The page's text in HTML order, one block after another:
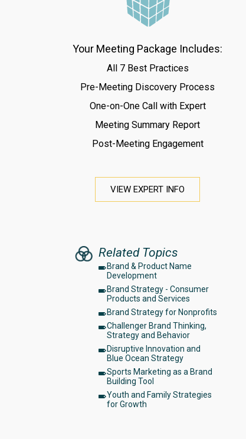
Your Meeting Package Includes:
All 7 Best Practices
Pre-Meeting Discovery Process
One-on-One Call with Expert
Meeting Summary Report
Post-Meeting Engagement
VIEW EXPERT INFO
Related Topics
Brand & Product Name
Development
Brand Strategy - Consumer
Products and Services
Brand Strategy for Nonprofits
Challenger Brand Thinking,
Strategy and Behavior
Disruptive Innovation and
Blue Ocean Strategy
Sports Marketing as a Brand
Building Tool
Youth and Family Strategies
for Growth